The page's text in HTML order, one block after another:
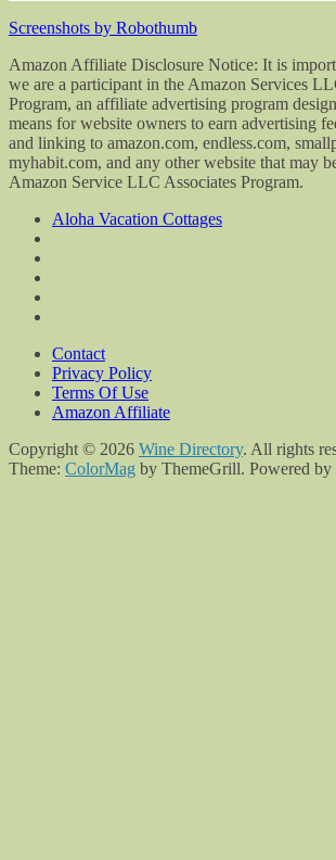
Screenshots by Robothumb
Amazon Affiliate Disclosure Notice: It is
we are a participant in the Amazon Services
Program, an affiliate advertising program
means for website owners to earn advertising
and linking to amazon.com, endless.com,
myhabit.com, and any other website that may
Amazon Service LLC Associates Program.
Aloha Vacation Cottages
Contact
Privacy Policy
Terms Of Use
Amazon Affiliate
Copyright © 2026 Wine Directory. All rights
Theme: ColorMag by ThemeGrill. Powered by